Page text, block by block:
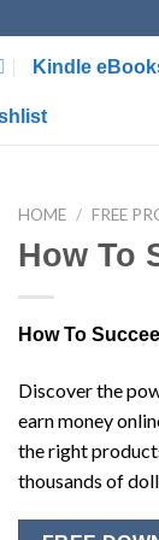
Kindle
HOME / FREE
How To
How To
Discover the
earn money
the right
thousands of